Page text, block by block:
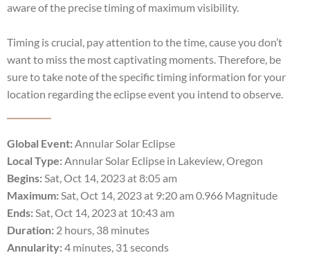
aware of the precise timing of maximum visibility.
Timing is crucial, pay attention to the time, cause you don’t
want to miss the most captivating moments. Therefore, be
sure to take note of the specific timing information for your
location regarding the eclipse event you intend to observe.
Global Event:Annular Solar Eclipse
Local Type:Annular Solar Eclipse in Lakeview, Oregon
Begins:Sat, Oct 14, 2023 at 8:05 am
Maximum:Sat, Oct 14, 2023 at 9:20 am 0.966 Magnitude
Ends:Sat, Oct 14, 2023 at 10:43 am
Duration: 2 hours, 38 minutes
Annularity:4 minutes, 31 seconds